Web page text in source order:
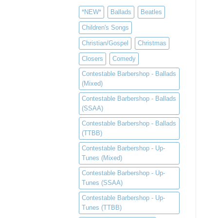
*NEW* Ballads Beatles
Children's Songs
Christian/Gospel Christmas
Closers Comedy
Contestable Barbershop - Ballads
(Mixed)
Contestable Barbershop - Ballads
(SSAA)
Contestable Barbershop - Ballads
(TTBB)
Contestable Barbershop - Up-
Tunes (Mixed)
Contestable Barbershop - Up-
Tunes (SSAA)
Contestable Barbershop - Up-
Tunes (TTBB)